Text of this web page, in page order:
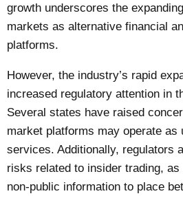
growth underscores the
markets as alternative financial
platforms.
However, the industry’s rapid
increased regulatory attention in
Several states have raised
market platforms may operate as
services. Additionally, regulators
risks related to insider trading,
non-public information to place